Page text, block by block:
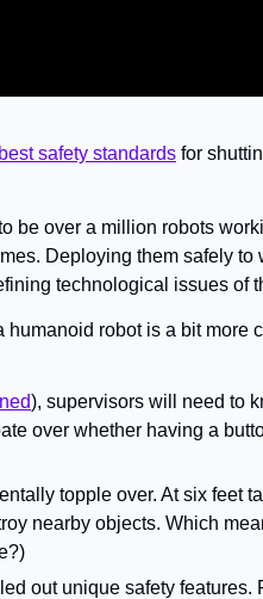
safety standards for
be over a million robots
Deploying them safely to
technological issues of
humanoid robot is a bit more
over whether having a
topple over. At six feet
nearby objects. Which
out unique safety features.